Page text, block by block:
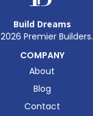
Build Dreams
2026 Premier Builders.
COMPANY
About
Blog
Contact